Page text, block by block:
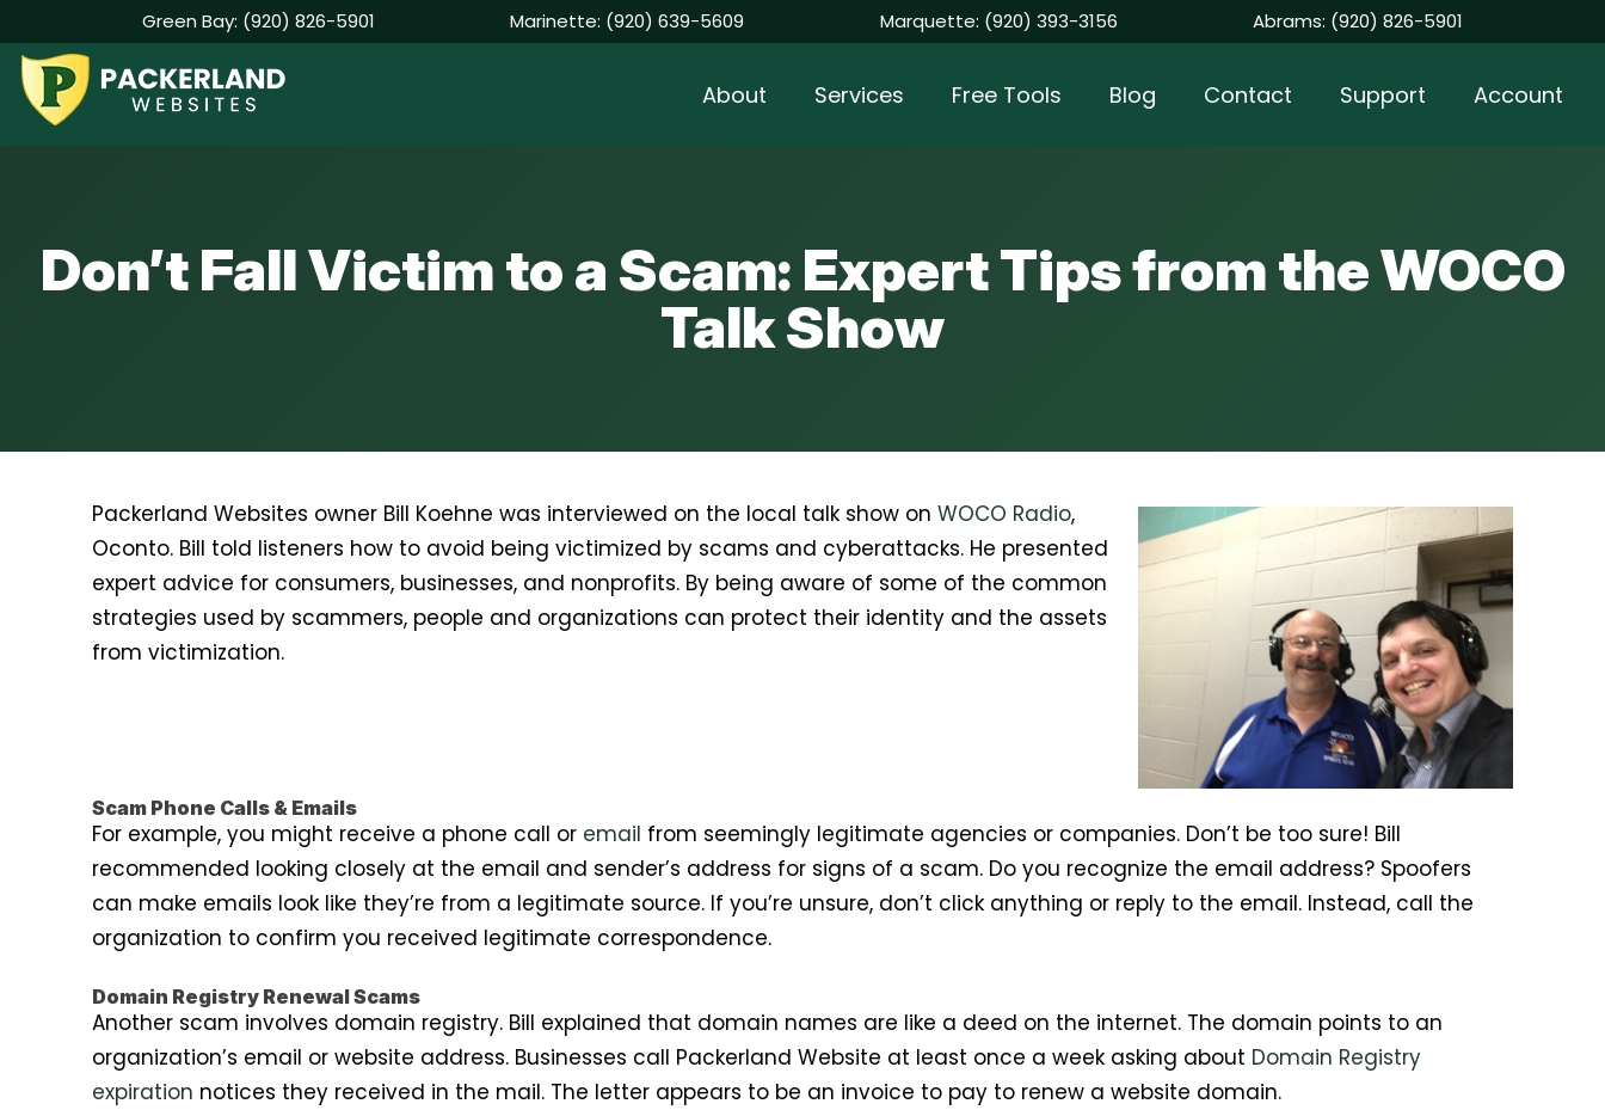
Green Bay: (920) 826-5901 Marinette: (920) 639-5609 Marquette: (920) 393-3156 Abrams: (920) 826-5901
Skip
content
About Services Free Tools Blog Contact Support Account
Don’t Fall Victim to a Scam: Expert Tips from the WOCO
Talk Show
Packerland Websites owner Bill Koehne was interviewed on the local talk show on WOCO Radio,
Oconto. Bill told listeners how to avoid being victimized by scams and cyberattacks. He presented
expert advice for consumers, businesses, and nonprofits. By being aware of some of the common
strategies used by scammers, people and organizations can protect their identity and the assets
from victimization.
Scam Phone Calls & Emails
For example, you might receive a phone call or email from seemingly legitimate agencies or companies. Don’t be too sure! Bill
recommended looking closely at the email and sender’s address for signs of a scam. Do you recognize the email address? Spoofers
can make emails look like they’re from a legitimate source. If you’re unsure, don’t click anything or reply to the email. Instead, call the
organization to confirm you received legitimate correspondence.
Domain Registry Renewal Scams
Another scam involves domain registry. Bill explained that domain names are like a deed on the internet. The domain points to an
organization’s email or website address. Businesses call Packerland Website at least once a week asking about Domain Registry
expiration notices they received in the mail. The letter appears to be an invoice to pay to renew a website domain.